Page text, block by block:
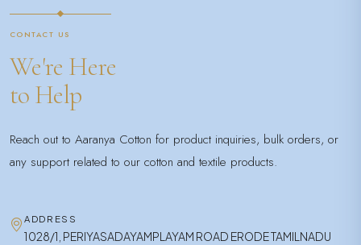
CONTACT US
We're Here
to Help
Reach out to Aaranya Cotton for product inquiries, bulk orders, or
any support related to our cotton and textile products.
ADDRESS
1028/1, PERIYASADAYAMPLAYAM ROAD ERODE TAMILNADU